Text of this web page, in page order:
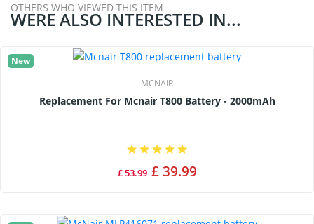
OTHERS WHO VIEWED THIS ITEM
WERE ALSO INTERESTED IN...
New
MCNAIR
Replacement For Mcnair T800 Battery - 2000mAh
£ 53.99 £ 39.99